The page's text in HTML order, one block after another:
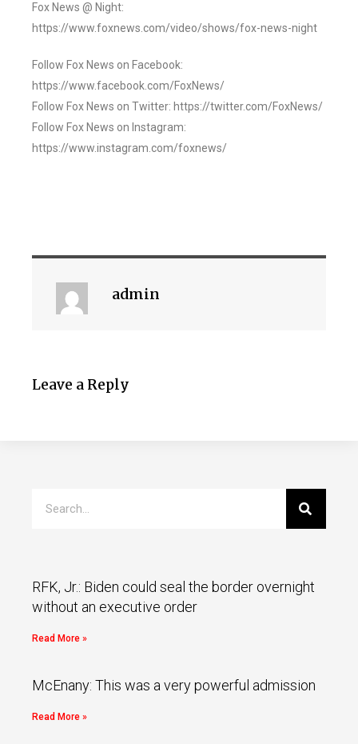
Fox News @ Night:
https://www.foxnews.com/video/shows/fox-news-night
Follow Fox News on Facebook:
https://www.facebook.com/FoxNews/
Follow Fox News on Twitter: https://twitter.com/FoxNews/
Follow Fox News on Instagram:
https://www.instagram.com/foxnews/
admin
Leave a Reply
RFK, Jr.: Biden could seal the border overnight
without an executive order
Read More »
McEnany: This was a very powerful admission
Read More »